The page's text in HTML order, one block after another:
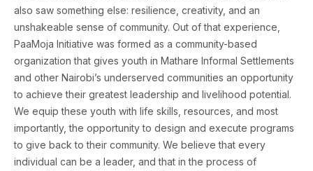
also saw something else: resilience, creativity, and an
unshakeable sense of community. Out of that experience,
PaaMoja Initiative was formed as a community-based
organization that gives youth in Mathare Informal Settlements
and other Nairobi’s underserved communities an opportunity
to achieve their greatest leadership and livelihood potential.
We equip these youth with life skills, resources, and most
importantly, the opportunity to design and execute programs
to give back to their community. We believe that every
individual can be a leader, and that in the process of